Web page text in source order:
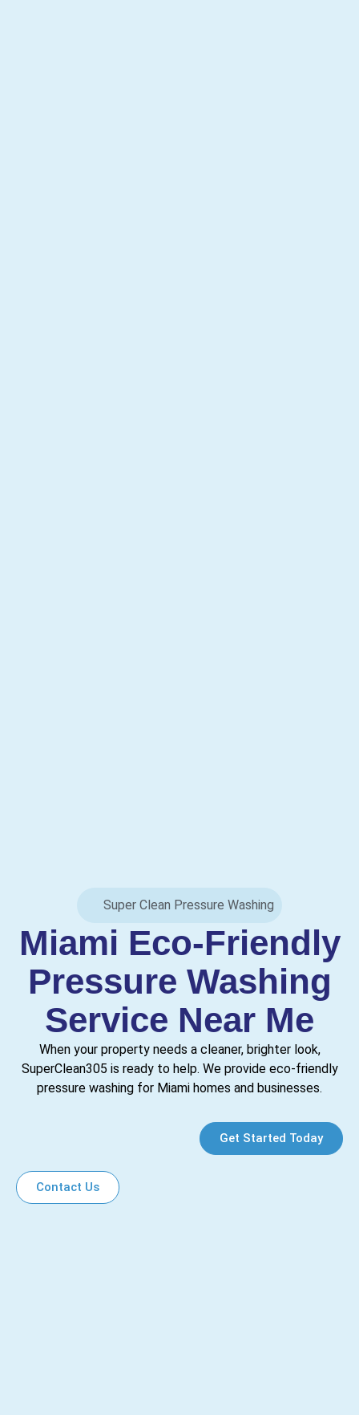
Super Clean Pressure Washing
Miami Eco-Friendly
Pressure Washing
Service Near Me
When your property needs a cleaner, brighter look,
SuperClean305 is ready to help. We provide eco-friendly
pressure washing for Miami homes and businesses.
Get Started Today
Contact Us